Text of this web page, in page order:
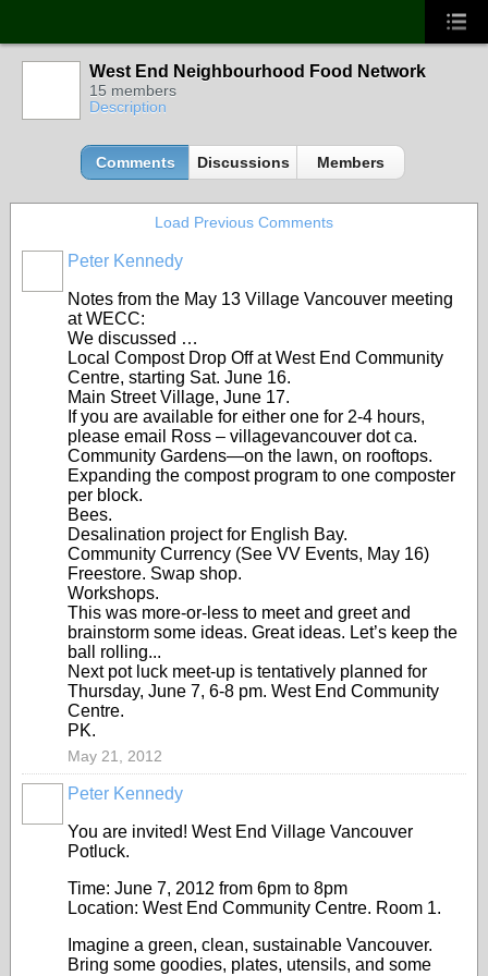
West End Neighbourhood Food Network
15 members
Description
Comments Discussions Members
Load Previous Comments
Peter Kennedy
Notes from the May 13 Village Vancouver meeting
at WECC:
We discussed …
Local Compost Drop Off at West End Community
Centre, starting Sat. June 16.
Main Street Village, June 17.
If you are available for either one for 2-4 hours,
please email Ross – villagevancouver dot ca.
Community Gardens—on the lawn, on rooftops.
Expanding the compost program to one composter
per block.
Bees.
Desalination project for English Bay.
Community Currency (See VV Events, May 16)
Freestore. Swap shop.
Workshops.
This was more-or-less to meet and greet and
brainstorm some ideas. Great ideas. Let’s keep the
ball rolling...
Next pot luck meet-up is tentatively planned for
Thursday, June 7, 6-8 pm. West End Community
Centre.
PK.
May 21, 2012
Peter Kennedy
You are invited! West End Village Vancouver
Potluck.
Time: June 7, 2012 from 6pm to 8pm
Location: West End Community Centre. Room 1.
Imagine a green, clean, sustainable Vancouver.
Bring some goodies, plates, utensils, and some